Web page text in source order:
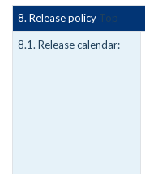
8. Release policy Top
8.1. Release calendar: